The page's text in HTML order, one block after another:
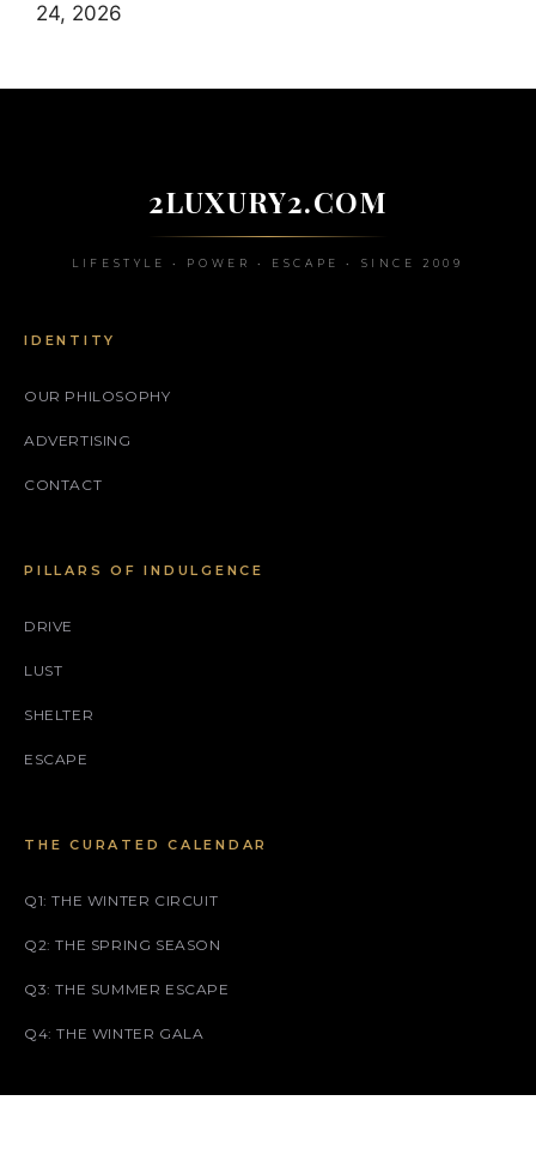
24, 2026
2LUXURY2.COM
LIFESTYLE • POWER • ESCAPE • SINCE 2009
IDENTITY
OUR PHILOSOPHY
ADVERTISING
CONTACT
PILLARS OF INDULGENCE
DRIVE
LUST
SHELTER
ESCAPE
THE CURATED CALENDAR
Q1: THE WINTER CIRCUIT
Q2: THE SPRING SEASON
Q3: THE SUMMER ESCAPE
Q4: THE WINTER GALA